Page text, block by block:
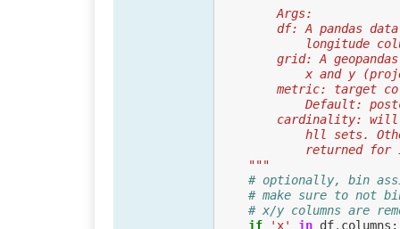
        Args:
df: A
grid: A
x
metric:
hll
    """
# optionally, bin
# make sure to not
# x/y columns are
if
'x' in df. columns :